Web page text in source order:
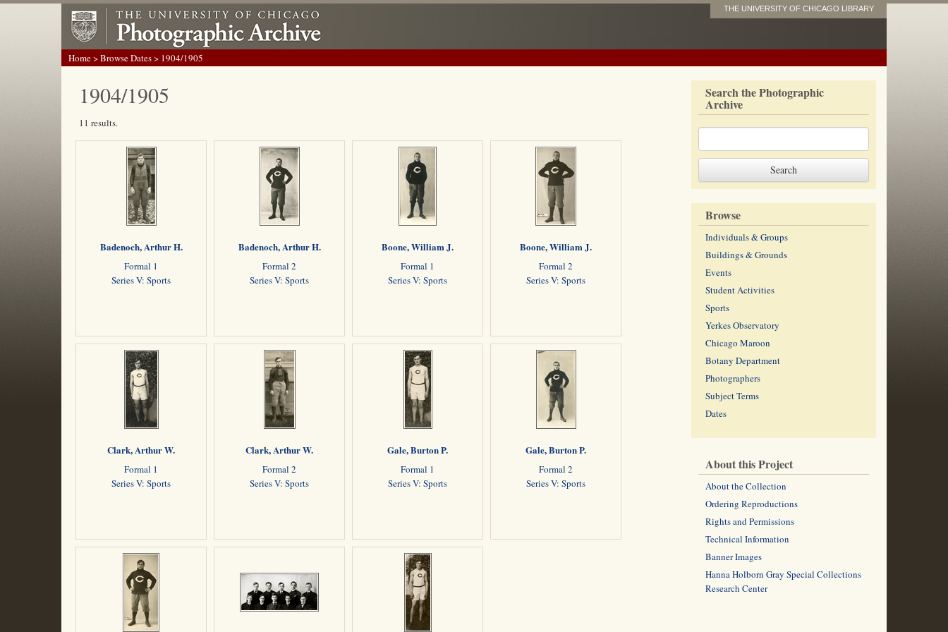
THE UNIVERSITY OF CHICAGO LIBRARY
Home>Browse Dates> 1904/1905
1904/1905
11 results.
Badenoch, Arthur H.
Formal 1
Series V: Sports
Badenoch, Arthur H.
Formal 2
Series V: Sports
Boone, William J.
Formal 1
Series V: Sports
Boone, William J.
Formal 2
Series V: Sports
Clark, Arthur W.
Formal 1
Series V: Sports
Clark, Arthur W.
Formal 2
Series V: Sports
Gale, Burton P.
Formal 1
Series V: Sports
Gale, Burton P.
Formal 2
Series V: Sports
Search the Photographic
Archive
Browse
Individuals & Groups
Buildings & Grounds
Events
Student Activities
Sports
Yerkes Observatory
Chicago Maroon
Botany Department
Photographers
Subject Terms
Dates
About this Project
About the Collection
Ordering Reproductions
Rights and Permissions
Technical Information
Banner Images
Hanna Holborn Gray Special Collections
Research Center